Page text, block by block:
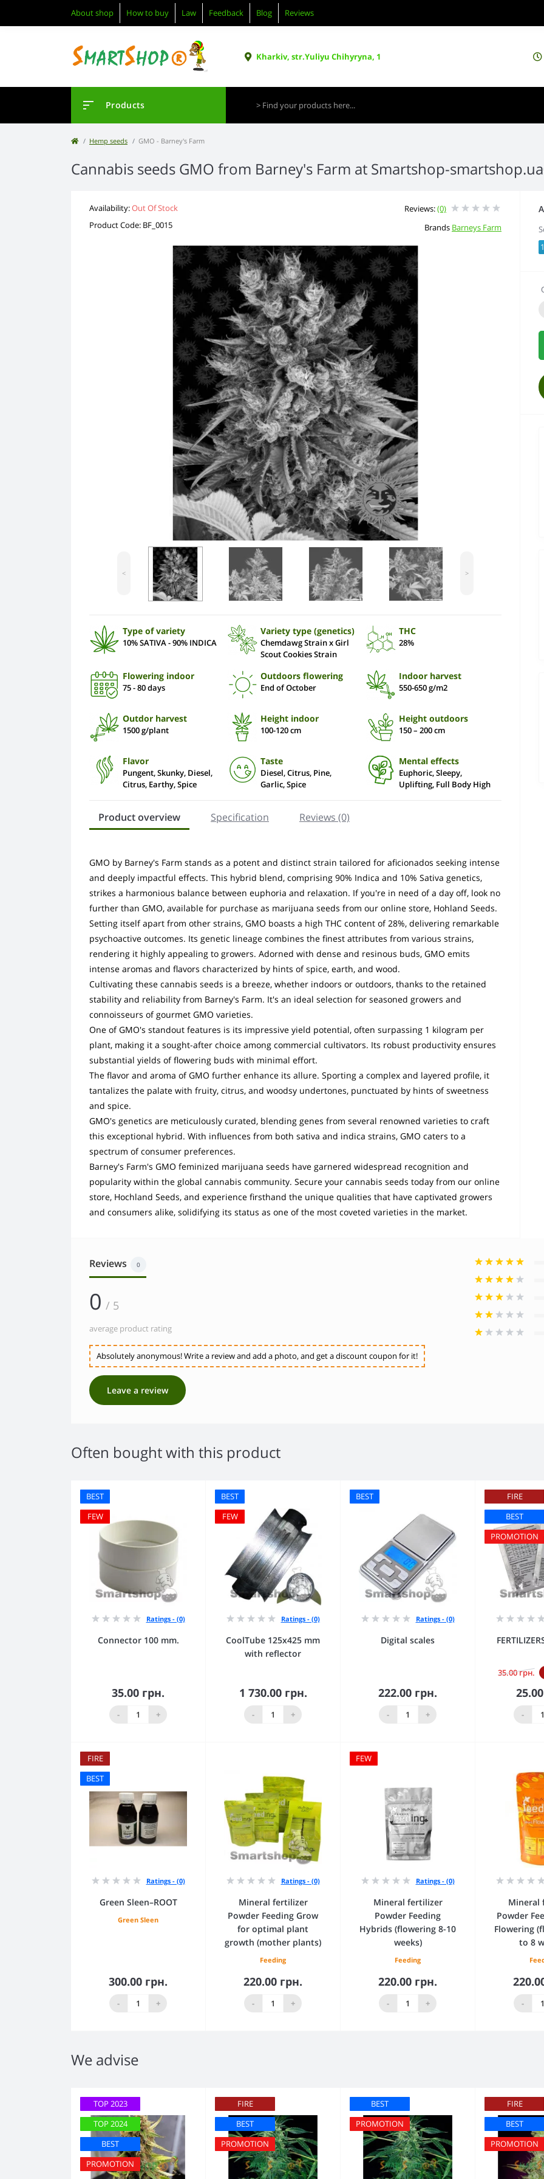
About shop How to buy Law Feedback Blog Reviews
Kharkiv, str.Yuliyu Chihyryna, 1
Products
Hemp seeds GMO - Barney's Farm
Cannabis seeds GMO from Barney's Farm at Smartshop-
Availability:Out Of Stock
Product Code: BF_0015
Reviews:(0)
Brands Barneys Farm
< >
Type of variety
10% SATIVA - 90% INDICA
Variety type (genetics)
Chemdawg Strain x Girl
Scout Cookies Strain
THC
28%
Flowering indoor
75 - 80 days
Outdoors flowering
End of October
Indoor harvest
550-650 g/m2
Outdor harvest
1500 g/plant
Height indoor
100-120 cm
Height outdoors
150 – 200 сm
Flavor
Pungent, Skunky, Diesel,
Citrus, Earthy, Spice
Taste
Diesel, Citrus, Pine,
Garlic, Spice
Mental effects
Euphoric, Sleepy,
Uplifting, Full Body High
Product overview Specification Reviews (0)
GMO by Barney's Farm stands as a potent and distinct strain tailored for aficionados seeking intense
and deeply impactful effects. This hybrid blend, comprising 90% Indica and 10% Sativa genetics,
strikes a harmonious balance between euphoria and relaxation. If you're in need of a day off, look no
further than GMO, available for purchase as marijuana seeds from our online store, Hohland Seeds.
Setting itself apart from other strains, GMO boasts a high THC content of 28%, delivering remarkable
psychoactive outcomes. Its genetic lineage combines the finest attributes from various strains,
rendering it highly appealing to growers. Adorned with dense and resinous buds, GMO emits
intense aromas and flavors characterized by hints of spice, earth, and wood.
Cultivating these cannabis seeds is a breeze, whether indoors or outdoors, thanks to the retained
stability and reliability from Barney's Farm. It's an ideal selection for seasoned growers and
connoisseurs of gourmet GMO varieties.
One of GMO's standout features is its impressive yield potential, often surpassing 1 kilogram per
plant, making it a sought-after choice among commercial cultivators. Its robust productivity ensures
substantial yields of flowering buds with minimal effort.
The flavor and aroma of GMO further enhance its allure. Sporting a complex and layered profile, it
tantalizes the palate with fruity, citrus, and woodsy undertones, punctuated by hints of sweetness
and spice.
GMO's genetics are meticulously curated, blending genes from several renowned varieties to craft
this exceptional hybrid. With influences from both sativa and indica strains, GMO caters to a
spectrum of consumer preferences.
Barney's Farm's GMO feminized marijuana seeds have garnered widespread recognition and
popularity within the global cannabis community. Secure your cannabis seeds today from our online
store, Hochland Seeds, and experience firsthand the unique qualities that have captivated growers
and consumers alike, solidifying its status as one of the most coveted varieties in the market.
Reviews 0
0 / 5
average product rating
Absolutely anonymous! Write a review and add a photo, and get a discount coupon for it!
Leave a review
Often bought with this product
BEST
FEW
Ratings - (0)
Connector 100 mm.
35.00 грн.
- +
Add to Cart
BEST
FEW
Ratings - (0)
CoolTube 125х425 mm
with reflector
1 730.00 грн.
- +
Add to Cart
BEST
Ratings - (0)
Digital scales
222.00 грн.
- +
Add to Cart
FIRE
BEST
PROMOTION
35.00 грн.
-
FIRE
BEST
Ratings - (0)
Green Sleen–ROOT
Green Sleen
300.00 грн.
- +
Add to Cart
Ratings - (0)
Mineral fertilizer
Powder Feeding Grow
for optimal plant
growth (mother plants)
Feeding
220.00 грн.
- +
Add to Cart
FEW
Ratings - (0)
Mineral fertilizer
Powder Feeding
Hybrids (flowering 8-10
weeks)
Feeding
220.00 грн.
- +
Add to Cart
Mineral
Powder
Flowering
to 8
-
We advise
TOP 2023
TOP 2024
BEST
PROMOTION
FIRE
BEST
PROMOTION
BEST
PROMOTION
FIRE
BEST
PROMOTION